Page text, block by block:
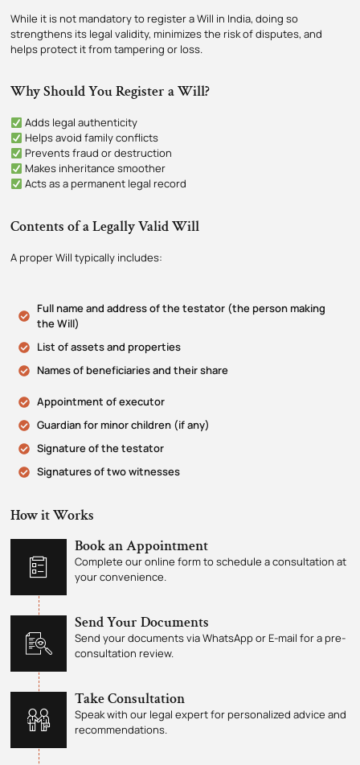
While it is not mandatory to register a Will in India, doing so
strengthens its legal validity, minimizes the risk of disputes, and
helps protect it from tampering or loss.
Why Should You Register a Will?
Adds legal authenticity
Helps avoid family conflicts
Prevents fraud or destruction
Makes inheritance smoother
Acts as a permanent legal record
Contents of a Legally Valid Will
A proper Will typically includes:
Full name and address of the testator (the person making
the Will)
List of assets and properties
Names of beneficiaries and their share
Appointment of executor
Guardian for minor children (if any)
Signature of the testator
Signatures of two witnesses
How it Works
Book an Appointment
Complete our online form to schedule a consultation at
your convenience.
Send Your Documents
Send your documents via WhatsApp or E-mail for a pre-
consultation review.
Take Consultation
Speak with our legal expert for personalized advice and
recommendations.